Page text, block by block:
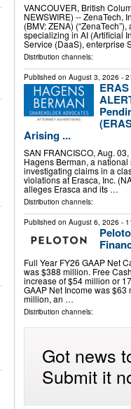
VANCOUVER, British
NEWSWIRE) -- ZenaTech,
(BMV: ZENA)
specializing in AI (Artificial
Service (DaaS), enterprise
Distribution channels:
Published on August 3, 2026 -
Arising ...
SAN FRANCISCO, Aug.
Hagens Berman, a
investigating claims in a
violations at Erasca, Inc.
alleges Erasca and its …
Distribution channels:
Published on August 6, 2026 -
Full Year FY26 GAAP Net
was $388 million. Free
increase of $54 million or
GAAP Net Income was
million, an …
Distribution channels:
Got news
Submit it